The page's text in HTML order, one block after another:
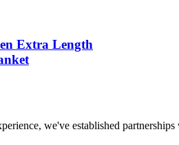
Extra Length
we've established